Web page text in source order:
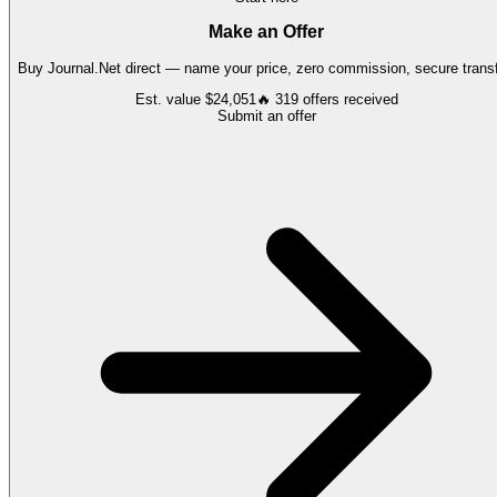
Make an Offer
Buy Journal.Net direct — name your price, zero commission, secure
Est. value $24,051🔥 319 offers received
Submit an offer